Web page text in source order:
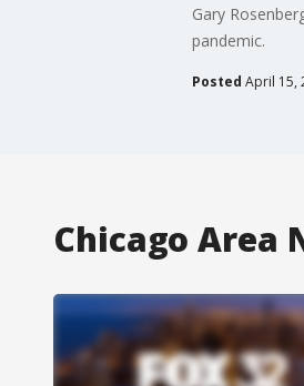
Gary
pandemic.
Posted April 15,
Chicago Area